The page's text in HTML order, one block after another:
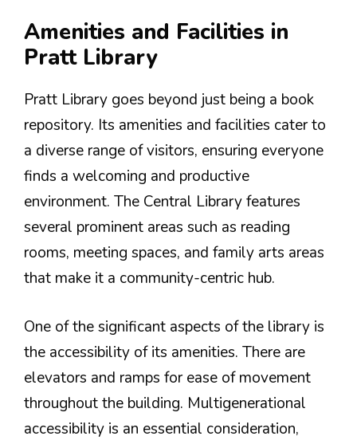
Amenities and Facilities in
Pratt Library
Pratt Library goes beyond just being a book
repository. Its amenities and facilities cater to
a diverse range of visitors, ensuring everyone
finds a welcoming and productive
environment. The Central Library features
several prominent areas such as reading
rooms, meeting spaces, and family arts areas
that make it a community-centric hub.
One of the significant aspects of the library is
the accessibility of its amenities. There are
elevators and ramps for ease of movement
throughout the building. Multigenerational
accessibility is an essential consideration,